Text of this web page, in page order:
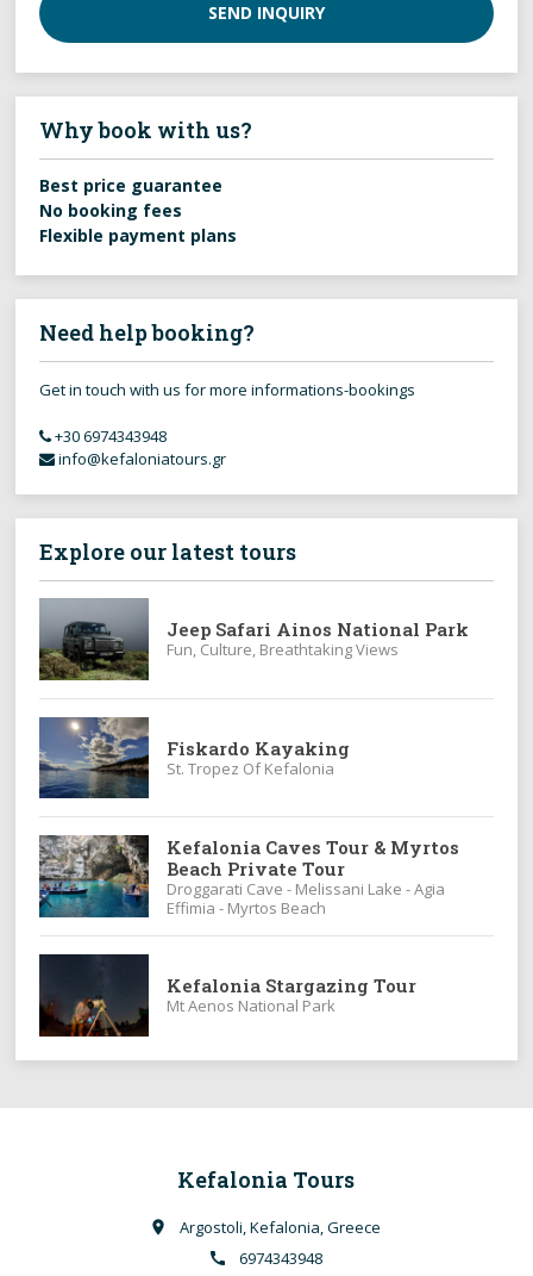
SEND INQUIRY
Why book with us?
Best price guarantee
No booking fees
Flexible payment plans
Need help booking?
Get in touch with us for more informations-bookings
+30 6974343948
info@kefaloniatours.gr
Explore our latest tours
Jeep Safari Ainos National Park
Fun, Culture, Breathtaking Views
Fiskardo Kayaking
St. Tropez Of Kefalonia
Kefalonia Caves Tour & Myrtos
Beach Private Tour
Droggarati Cave - Melissani Lake - Agia
Effimia - Myrtos Beach
Kefalonia Stargazing Tour
Mt Aenos National Park
Kefalonia Tours
place Argostoli, Kefalonia, Greece
call 6974343948